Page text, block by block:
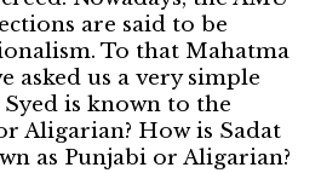
are said to be
To that Mahatma
asked us a very simple
is known to the
Aligarian? How is Sadat
as Punjabi or Aligarian?